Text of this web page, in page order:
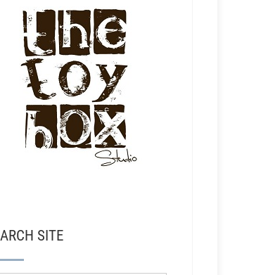
SITE